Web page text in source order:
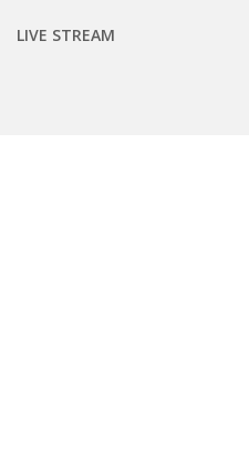
LIVE STREAM